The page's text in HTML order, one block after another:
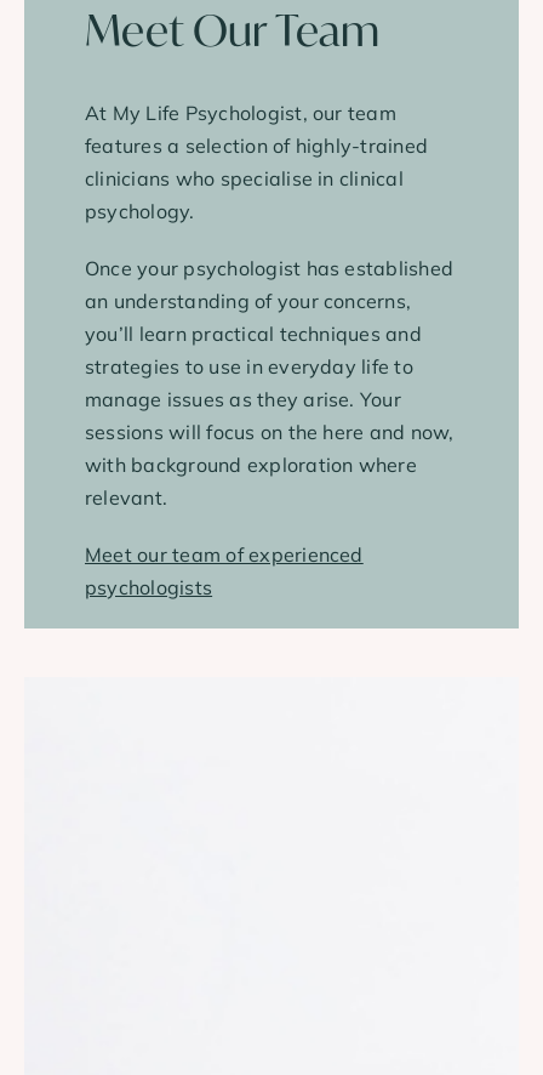
Meet Our Team
At My Life Psychologist, our team
features a selection of highly-trained
clinicians who specialise in clinical
psychology.
Once your psychologist has established
an understanding of your concerns,
you’ll learn practical techniques and
strategies to use in everyday life to
manage issues as they arise. Your
sessions will focus on the here and now,
with background exploration where
relevant.
Meet our team of experienced
psychologists